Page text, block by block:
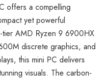
offers a compelling
yet powerful
tier AMD Ryzen 9 6900HX
discrete graphics, and
this mini PC delivers
visuals. The carbon-